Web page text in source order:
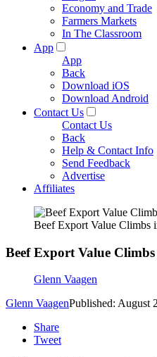
Economy and Trade
Farmers Markets
In The Classroom
App
App
Back
Download iOS
Download Android
Contact Us
Contact Us
Back
Help & Contact Info
Send Feedback
Advertise
Affiliates
Beef Export Value Climbs
Beef Export Value
Glenn Vaagen
Glenn VaagenPublished: August
Share
Tweet